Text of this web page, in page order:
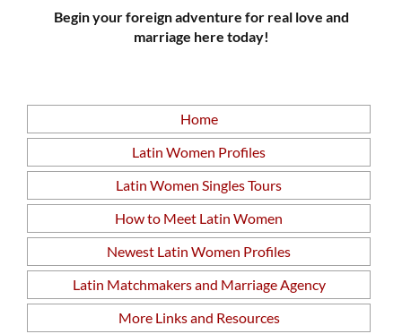
Begin your foreign adventure for real love and
marriage here today!
Home
Latin Women Profiles
Latin Women Singles Tours
How to Meet Latin Women
Newest Latin Women Profiles
Latin Matchmakers and Marriage Agency
More Links and Resources